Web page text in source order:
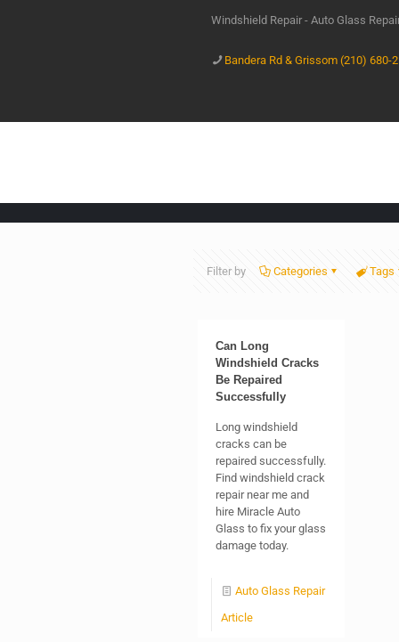
Windshield Repair - Auto Glass
Bandera Rd & Grissom (210) 680-
Filter by Categories Tags
Can Long
Windshield Cracks
Be Repaired
Successfully
Long windshield
cracks can be
repaired successfully.
Find windshield crack
repair near me and
hire Miracle Auto
Glass to fix your glass
damage today.
Auto Glass Repair
Article